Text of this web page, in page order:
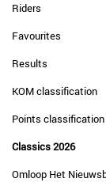
Riders
Favourites
Results
KOM classification
Points classification
Classics 2026
Omloop Het